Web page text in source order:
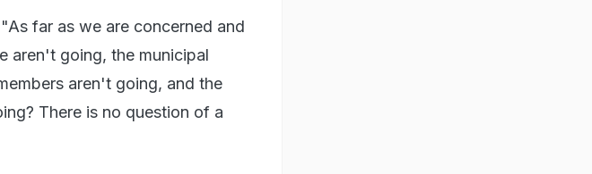
far as we are concerned and
aren't going, the municipal
aren't going, and the
There is no question of a